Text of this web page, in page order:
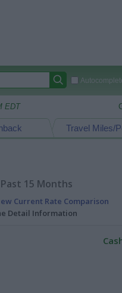
EDT
Travel Miles/
15 Months
Current Rate Comparison
Detail Information